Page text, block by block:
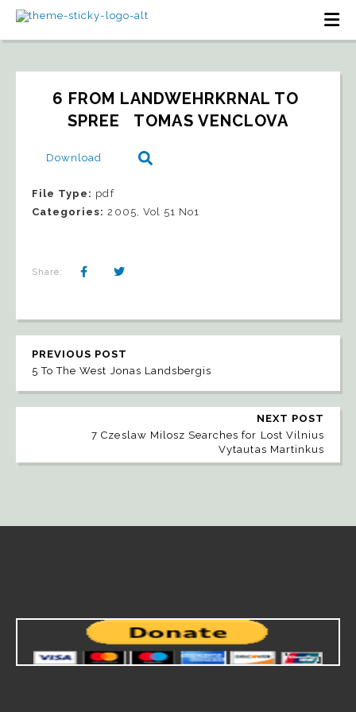
6 FROM LANDWEHRKRNAL TO
SPREE   TOMAS VENCLOVA
Download
File Type: pdf
Categories:2005, Vol 51 No1
Share:
PREVIOUS POST
5 To The West Jonas Landsbergis
NEXT POST
7 Czeslaw Milosz Searches for Lost Vilnius
Vytautas Martinkus